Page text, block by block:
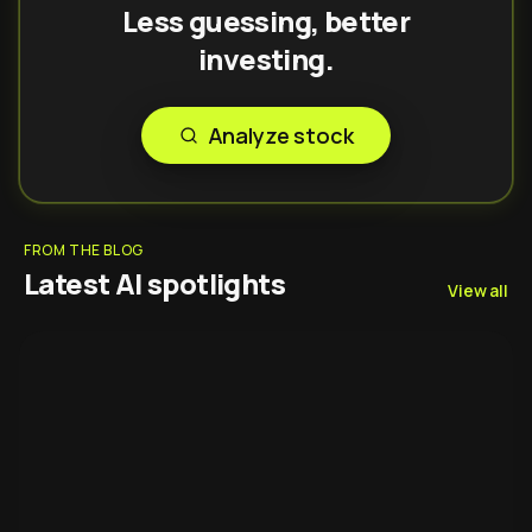
Less guessing, better
investing.
Analyze stock
FROM THE BLOG
Latest AI spotlights View all